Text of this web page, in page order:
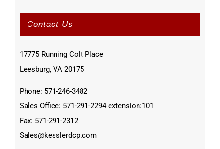
Contact Us
17775 Running Colt Place
Leesburg, VA 20175
Phone: 571-246-3482
Sales Office: 571-291-2294 extension:101
Fax: 571-291-2312
Sales@kesslerdcp.com